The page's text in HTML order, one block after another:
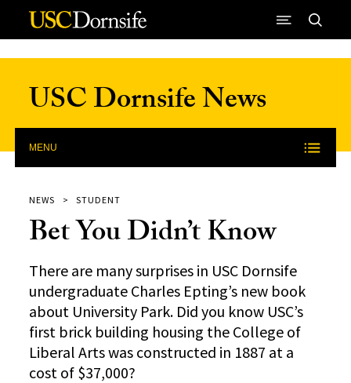
Skip to Content
USC Dornsife News
MENU
NEWS STUDENT
Bet You Didn’t Know
There are many surprises in USC Dornsife
undergraduate Charles Epting’s new book
about University Park. Did you know USC’s
first brick building housing the College of
Liberal Arts was constructed in 1887 at a
cost of $37,000?